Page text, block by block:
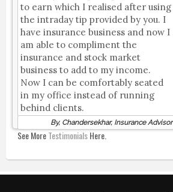
to earn which I realised after using
the intraday tip provided by you. I
have insurance business and now I
am able to compliment the
insurance and stock market
business to add to my income.
Now I can be comfortably seated
in my office instead of running
behind clients.
By, Chandersekhar, Insurance Advisor
See MoreTestimonialsHere.